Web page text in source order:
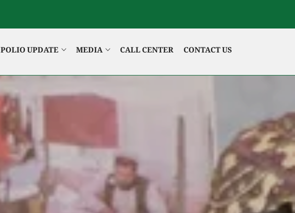
POLIO UPDATE MEDIA CALL CENTER CONTACT US